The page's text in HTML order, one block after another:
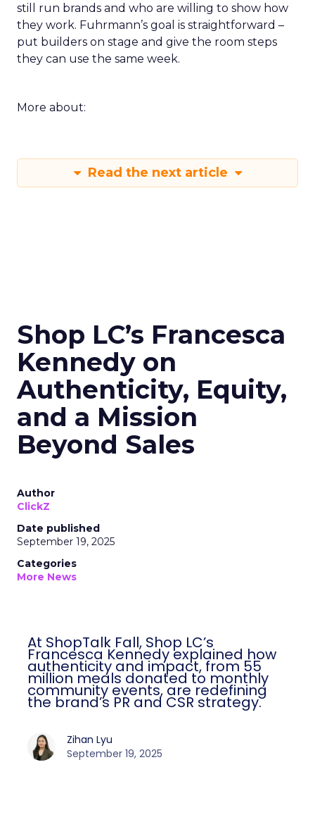
still run brands and who are willing to show how
they work. Fuhrmann’s goal is straightforward –
put builders on stage and give the room steps
they can use the same week.
More about:
Read the next article
Shop LC’s Francesca
Kennedy on
Authenticity, Equity,
and a Mission
Beyond Sales
Author
ClickZ
Date published
September 19, 2025
Categories
More News
At ShopTalk Fall, Shop LC’s
Francesca Kennedy explained how
authenticity and impact, from 55
million meals donated to monthly
community events, are redefining
the brand’s PR and CSR strategy.
Zihan Lyu
September 19, 2025